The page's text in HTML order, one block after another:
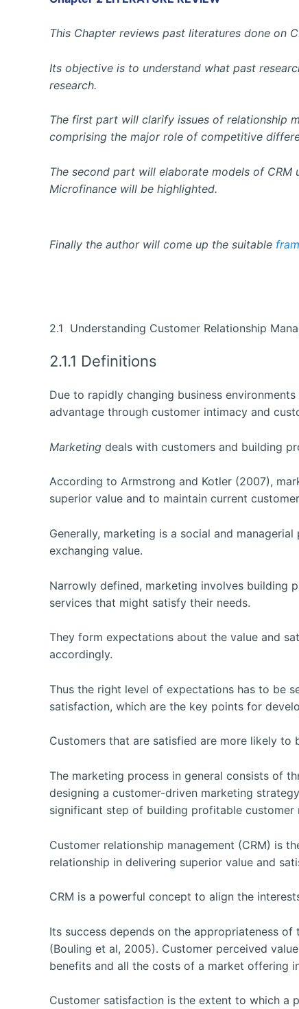
This Chapter reviews past literatures done on
Its objective is to understand what past
research.
The first part will clarify issues of relationship
comprising the major role of competitive
The second part will elaborate models of
Microfinance will be highlighted.
Finally the author will come up the suitable
2.1 Understanding Customer Relationship
2.1.1 Definitions
Due to rapidly changing business
advantage through customer intimacy and
Marketing deals with customers and building
According to Armstrong and Kotler (2007),
superior value and to maintain current
Generally, marketing is a social and
exchanging value.
Narrowly defined, marketing involves building
services that might satisfy their needs.
They form expectations about the value and
accordingly.
Thus the right level of expectations has to be
satisfaction, which are the key points for
Customers that are satisfied are more likely to
The marketing process in general consists of
designing a customer-driven marketing
significant step of building profitable customer
Customer relationship management (CRM) is
relationship in delivering superior value and
CRM is a powerful concept to align the
Its success depends on the appropriateness
(Bouling et al, 2005). Customer perceived
benefits and all the costs of a market offering
Customer satisfaction is the extent to which a